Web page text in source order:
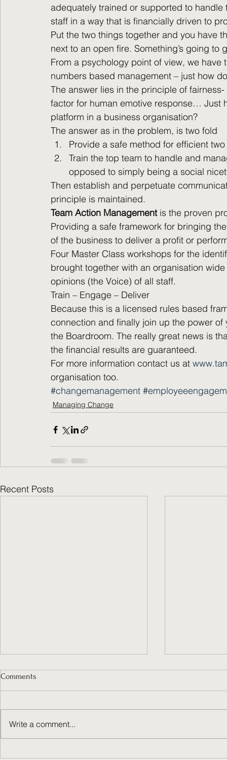
adequately trained or supported to
staff in a way that is financially driven to
Put the two things together and you have
next to an open fire. Something’s going to
From a psychology point of view, we have
numbers based management – just how
The answer lies in the principle of
factor for human emotive response… Just
platform in a business organisation?
The answer as in the problem, is two fold
Provide a safe method for efficient
Train the top team to handle and
opposed to simply being a social
Then establish and perpetuate
principle is maintained.
Team Action Management is the proven
Providing a safe framework for bringing
of the business to deliver a profit or
Four Master Class workshops for the
brought together with an organisation
opinions (the Voice) of all staff.
Train – Engage – Deliver
Because this is a licensed rules based
connection and finally join up the power
the Boardroom. The really great news is
the financial results are guaranteed.
For more information contact us at
organisation too.
#changemanagement
Managing Change
Recent Posts
Do You Dare
Comments
Write a comment...